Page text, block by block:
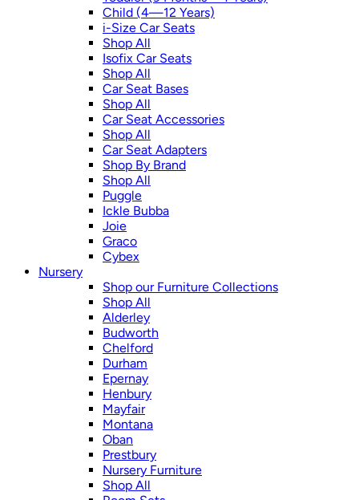
Child (4—12 Years)
i-Size Car Seats
Shop All
Isofix Car Seats
Shop All
Car Seat Bases
Shop All
Car Seat Accessories
Shop All
Car Seat Adapters
Shop By Brand
Shop All
Puggle
Ickle Bubba
Joie
Graco
Cybex
Nursery
Shop our Furniture Collections
Shop All
Alderley
Budworth
Chelford
Durham
Epernay
Henbury
Mayfair
Montana
Oban
Prestbury
Nursery Furniture
Shop All